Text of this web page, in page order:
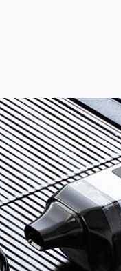
promotions.
Off Now!